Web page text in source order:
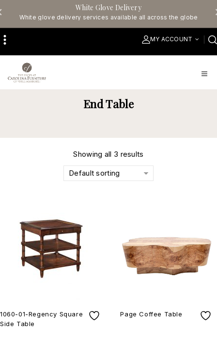
White Glove Delivery
White glove delivery services available all across the globe
MY ACCOUNT
End Table
Showing all 3 results
Default sorting
1060-01-Regency Square
Side Table
Page Coffee Table